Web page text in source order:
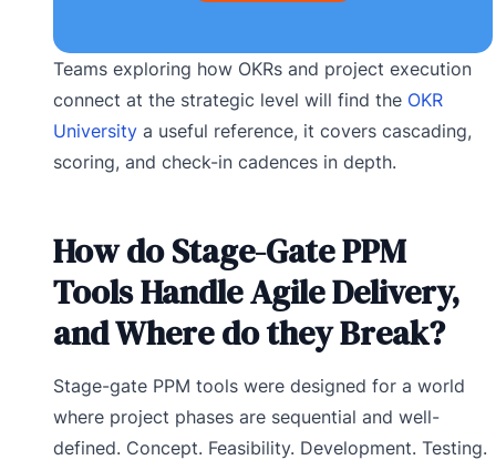
Teams exploring how OKRs and project execution
connect at the strategic level will find the OKR
University a useful reference, it covers cascading,
scoring, and check-in cadences in depth.
How do Stage-Gate PPM
Tools Handle Agile Delivery,
and Where do they Break?
Stage-gate PPM tools were designed for a world
where project phases are sequential and well-
defined. Concept. Feasibility. Development. Testing.